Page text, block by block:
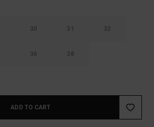
30 31 32
36 38
ADD TO CART